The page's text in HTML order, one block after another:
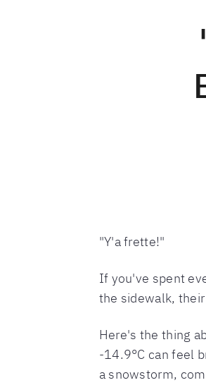
"Y'a frette!"
If you've spent
the sidewalk,
Here's the thing
-14.9°C can feel
a snowstorm,